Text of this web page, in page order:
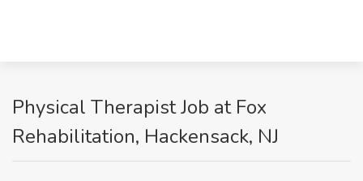
Physical Therapist Job at Fox
Rehabilitation, Hackensack, NJ